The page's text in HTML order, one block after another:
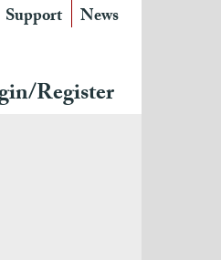
Support News
Register